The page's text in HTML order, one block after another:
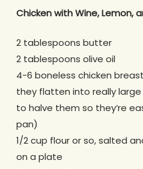
Chicken with Wine, Lemon,
2 tablespoons butter
2 tablespoons olive oil
4-6 boneless chicken
they flatten into really
to halve them so they’re
pan)
1/2 cup flour or so, salted
on a plate